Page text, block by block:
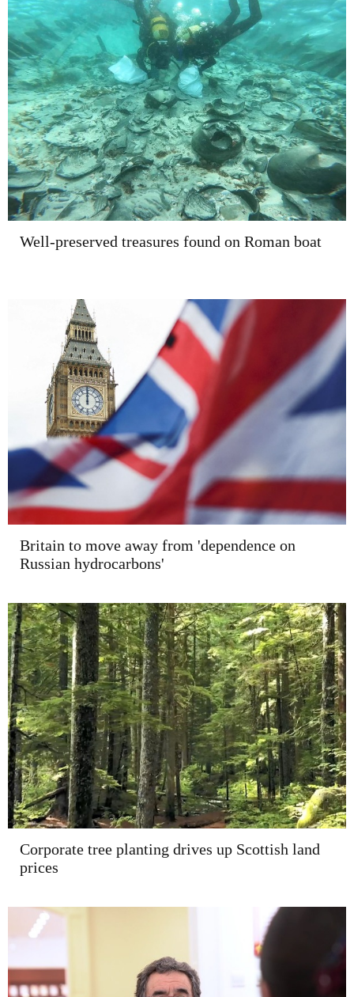
Well-preserved treasures found on Roman boat
Britain to move away from 'dependence on
Russian hydrocarbons'
Corporate tree planting drives up Scottish land
prices